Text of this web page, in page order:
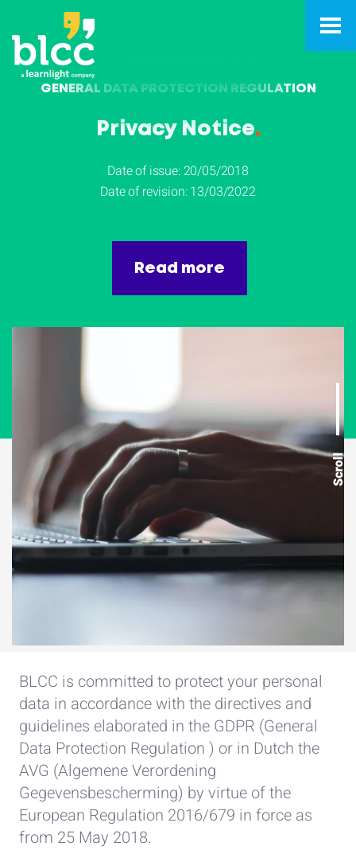
GENERAL DATA PROTECTION REGULATION
Privacy Notice.
Date of issue: 20/05/2018
Date of revision: 13/03/2022
Read more
Scroll
BLCC is committed to protect your personal
data in accordance with the directives and
guidelines elaborated in the GDPR (General
Data Protection Regulation ) or in Dutch the
AVG (Algemene Verordening
Gegevensbescherming) by virtue of the
European Regulation 2016/679 in force as
from 25 May 2018.